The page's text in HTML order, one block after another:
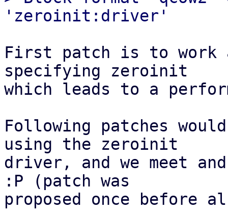
First patch is to work
specifying zeroinit
which leads to a
Following patches
using the zeroinit
driver, and we meet
:P (patch was
proposed once before